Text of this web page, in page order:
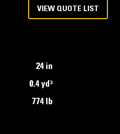
VIEW QUOTE LIST
24 in
0.4 yd³
774 lb